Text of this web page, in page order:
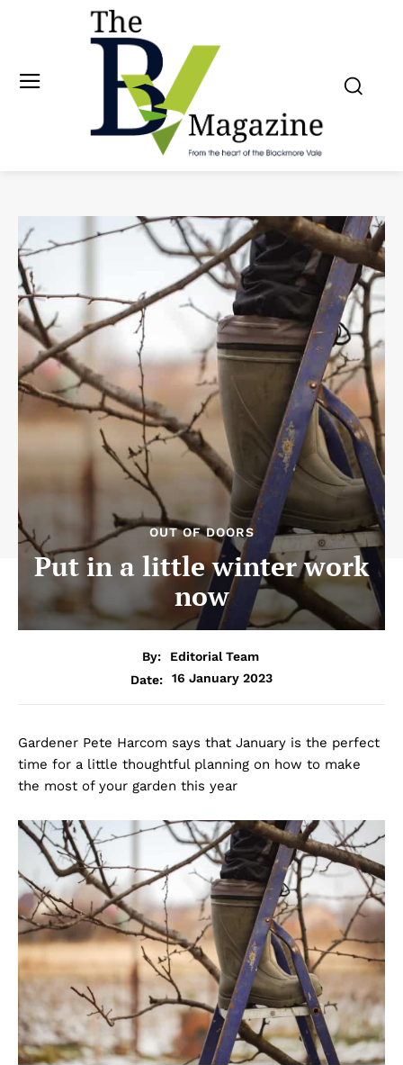
OUT OF DOORS
Put in a little winter work
now
By:
Editorial Team
Date:
16 January 2023
Gardener Pete Harcom says that January is the perfect
time for a little thoughtful planning on how to make
the most of your garden this year